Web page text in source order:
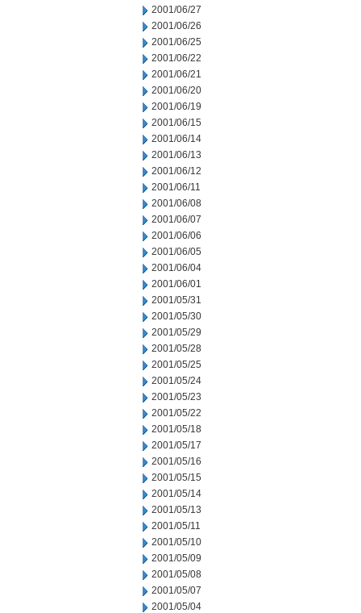
2001/06/27
2001/06/26
2001/06/25
2001/06/22
2001/06/21
2001/06/20
2001/06/19
2001/06/15
2001/06/14
2001/06/13
2001/06/12
2001/06/11
2001/06/08
2001/06/07
2001/06/06
2001/06/05
2001/06/04
2001/06/01
2001/05/31
2001/05/30
2001/05/29
2001/05/28
2001/05/25
2001/05/24
2001/05/23
2001/05/22
2001/05/18
2001/05/17
2001/05/16
2001/05/15
2001/05/14
2001/05/13
2001/05/11
2001/05/10
2001/05/09
2001/05/08
2001/05/07
2001/05/04